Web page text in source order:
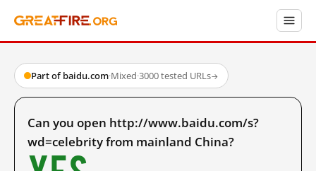
Part of baidu.com·Mixed·3000 tested URLs→
Can you open http://www.baidu.com/s?
wd=celebrity from mainland China?